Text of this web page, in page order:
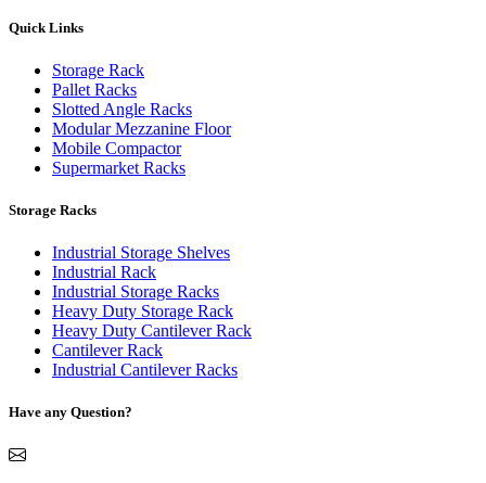
Quick Links
Storage Rack
Pallet Racks
Slotted Angle Racks
Modular Mezzanine Floor
Mobile Compactor
Supermarket Racks
Storage Racks
Industrial Storage Shelves
Industrial Rack
Industrial Storage Racks
Heavy Duty Storage Rack
Heavy Duty Cantilever Rack
Cantilever Rack
Industrial Cantilever Racks
Have any Question?